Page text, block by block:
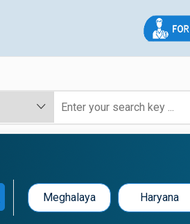
Meghalaya Haryana